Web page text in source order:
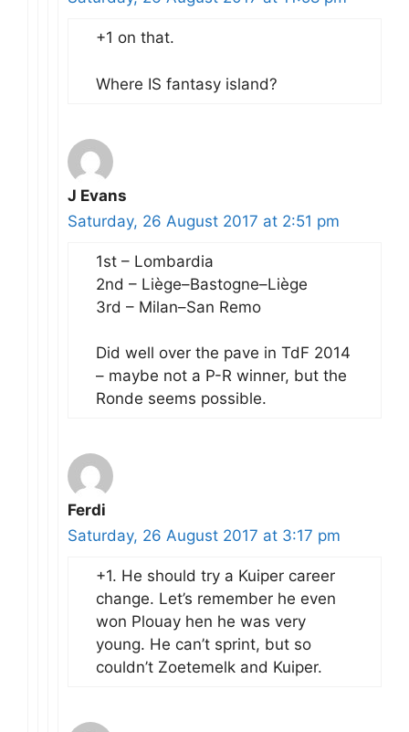
+1 on that.
Where IS fantasy island?
J Evans
Saturday, 26 August 2017 at 2:51 pm
1st – Lombardia
2nd – Liège–Bastogne–Liège
3rd – Milan–San Remo
Did well over the pave in TdF 2014
– maybe not a P-R winner, but the
Ronde seems possible.
Ferdi
Saturday, 26 August 2017 at 3:17 pm
+1. He should try a Kuiper career
change. Let’s remember he even
won Plouay hen he was very
young. He can’t sprint, but so
couldn’t Zoetemelk and Kuiper.